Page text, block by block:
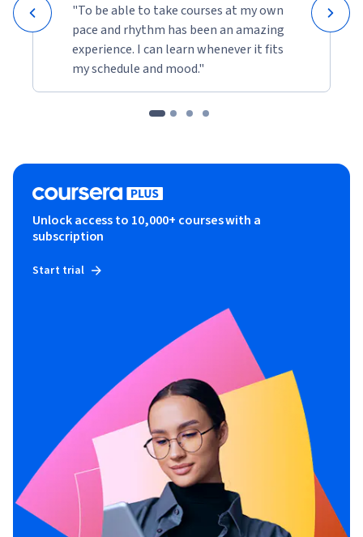
"To be able to take courses at my own
pace and rhythm has been an amazing
experience. I can learn whenever it fits
my schedule and mood."
Unlock access to 10,000+ courses with a
subscription
Start trial